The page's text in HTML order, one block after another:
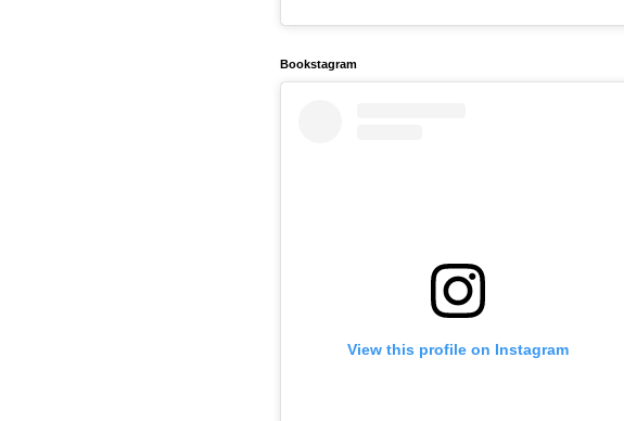
Bookstagram
View this profile on Instagram